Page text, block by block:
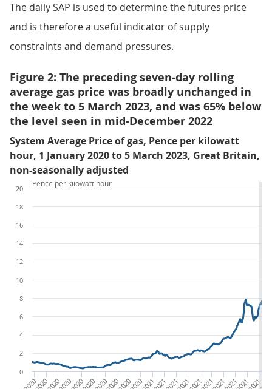
The daily SAP is used to determine the futures price
and is therefore a useful indicator of supply
constraints and demand pressures.
Figure 2: The preceding seven-day rolling
average gas price was broadly unchanged in
the week to 5 March 2023, and was 65% below
the level seen in mid-December 2022
System Average Price of gas, Pence per kilowatt
hour, 1 January 2020 to 5 March 2023, Great Britain,
non-seasonally adjusted
0
2
4
6
8
10
12
14
16
18
20
Pence per kilowatt hour